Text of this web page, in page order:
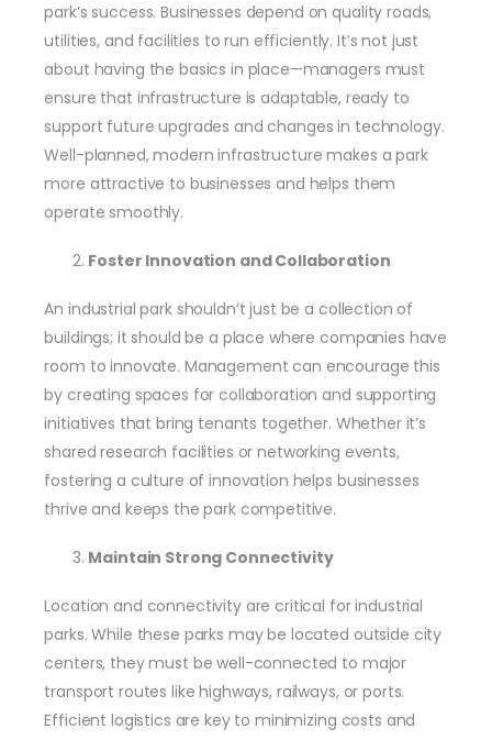
park’s success. Businesses depend on quality roads,
utilities, and facilities to run efficiently. It’s not just
about having the basics in place—managers must
ensure that infrastructure is adaptable, ready to
support future upgrades and changes in technology.
Well-planned, modern infrastructure makes a park
more attractive to businesses and helps them
operate smoothly.
Foster Innovation and Collaboration
An industrial park shouldn’t just be a collection of
buildings; it should be a place where companies have
room to innovate. Management can encourage this
by creating spaces for collaboration and supporting
initiatives that bring tenants together. Whether it’s
shared research facilities or networking events,
fostering a culture of innovation helps businesses
thrive and keeps the park competitive.
Maintain Strong Connectivity
Location and connectivity are critical for industrial
parks. While these parks may be located outside city
centers, they must be well-connected to major
transport routes like highways, railways, or ports.
Efficient logistics are key to minimizing costs and